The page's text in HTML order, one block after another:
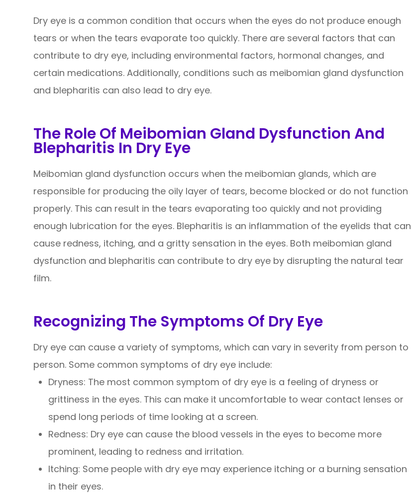
Dry eye is a common condition that occurs when the eyes do not produce enough
tears or when the tears evaporate too quickly. There are several factors that can
contribute to dry eye, including environmental factors, hormonal changes, and
certain medications. Additionally, conditions such as meibomian gland dysfunction
and blepharitis can also lead to dry eye.
The Role Of Meibomian Gland Dysfunction And
Blepharitis In Dry Eye
Meibomian gland dysfunction occurs when the meibomian glands, which are
responsible for producing the oily layer of tears, become blocked or do not function
properly. This can result in the tears evaporating too quickly and not providing
enough lubrication for the eyes. Blepharitis is an inflammation of the eyelids that can
cause redness, itching, and a gritty sensation in the eyes. Both meibomian gland
dysfunction and blepharitis can contribute to dry eye by disrupting the natural tear
film.
Recognizing The Symptoms Of Dry Eye
Dry eye can cause a variety of symptoms, which can vary in severity from person to
person. Some common symptoms of dry eye include:
Dryness: The most common symptom of dry eye is a feeling of dryness or
grittiness in the eyes. This can make it uncomfortable to wear contact lenses or
spend long periods of time looking at a screen.
Redness: Dry eye can cause the blood vessels in the eyes to become more
prominent, leading to redness and irritation.
Itching: Some people with dry eye may experience itching or a burning sensation
in their eyes.